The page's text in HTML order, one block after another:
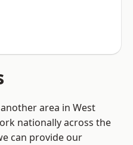
area in West
nationally across the
can provide our